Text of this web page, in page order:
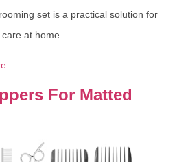
set is a practical solution for
at home.
.
For Matted